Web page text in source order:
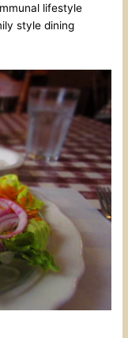
lifestyle
style dining